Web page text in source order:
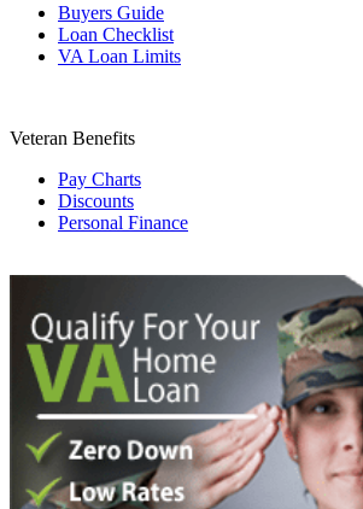
Buyers Guide
Loan Checklist
VA Loan Limits
Veteran Benefits
Pay Charts
Discounts
Personal Finance